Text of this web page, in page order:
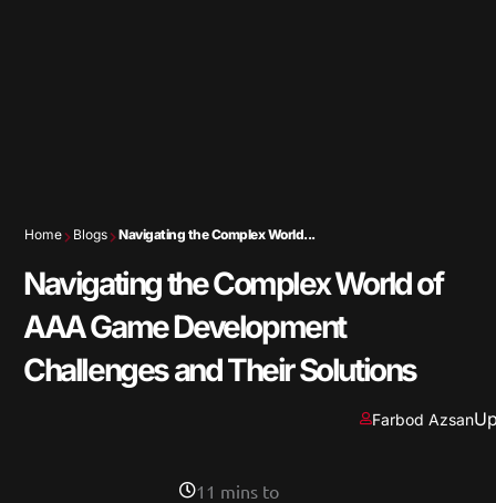
Home Blogs Navigating the Complex World...
Navigating the Complex World of
AAA Game Development
Challenges and Their Solutions
Farbod Azsan
11 mins to